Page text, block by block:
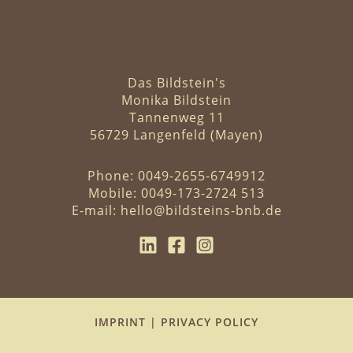
Das Bildstein's
Monika Bildstein
Tannenweg 11
56729 Langenfeld (Mayen)
Phone: 0049-2655-6749912
Mobile: 0049-173-2724 513
E-mail: hello@bildsteins-bnb.de
IMPRINT | PRIVACY POLICY